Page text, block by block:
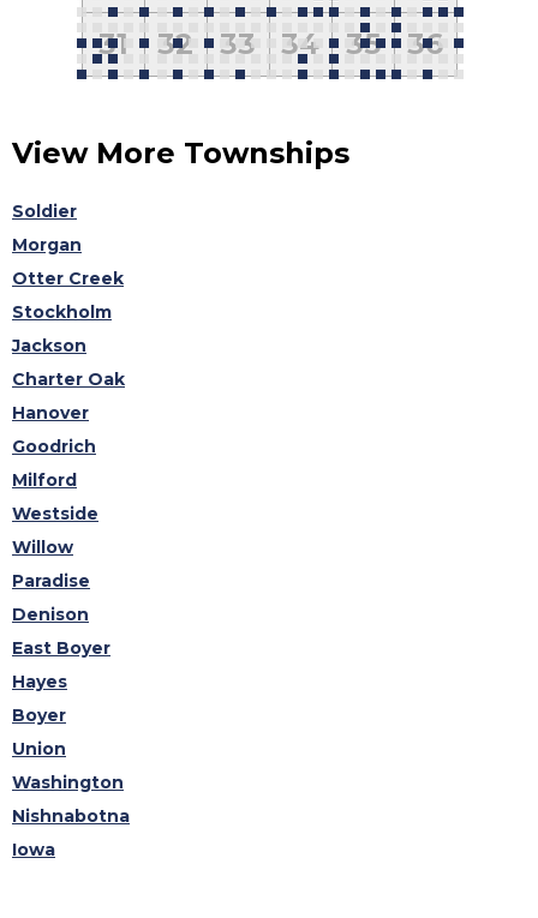
31
32 33 34 35 36
View More Townships
Soldier
Morgan
Otter Creek
Stockholm
Jackson
Charter Oak
Hanover
Goodrich
Milford
Westside
Willow
Paradise
Denison
East Boyer
Hayes
Boyer
Union
Washington
Nishnabotna
Iowa